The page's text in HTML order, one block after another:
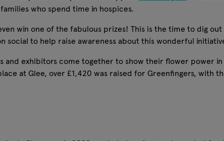
who spend time in hospices.
win one of the fabulous prizes! This is the time to dig
social to help raise awareness about this wonderful
and exhibitors come together to show their flower power in
at Glee, over £1,420 was raised for Greenfingers, with